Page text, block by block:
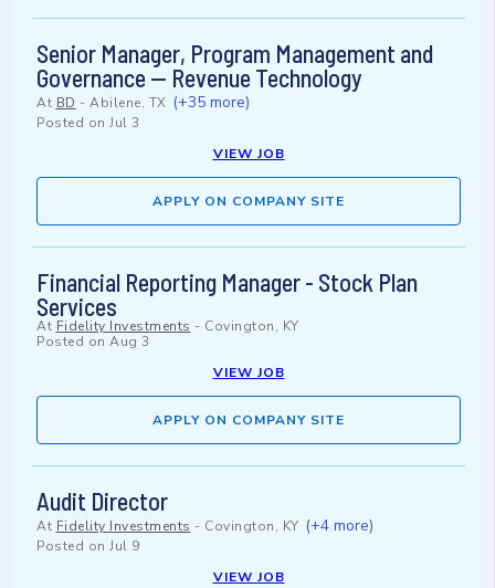
Senior Manager, Program Management and
Governance — Revenue Technology
At BD - Abilene, TX (+35 more)
Posted on Jul 3
VIEW JOB
APPLY ON COMPANY SITE
Financial Reporting Manager - Stock Plan
Services
At Fidelity Investments - Covington, KY
Posted on Aug 3
VIEW JOB
APPLY ON COMPANY SITE
Audit Director
At Fidelity Investments - Covington, KY (+4 more)
Posted on Jul 9
VIEW JOB